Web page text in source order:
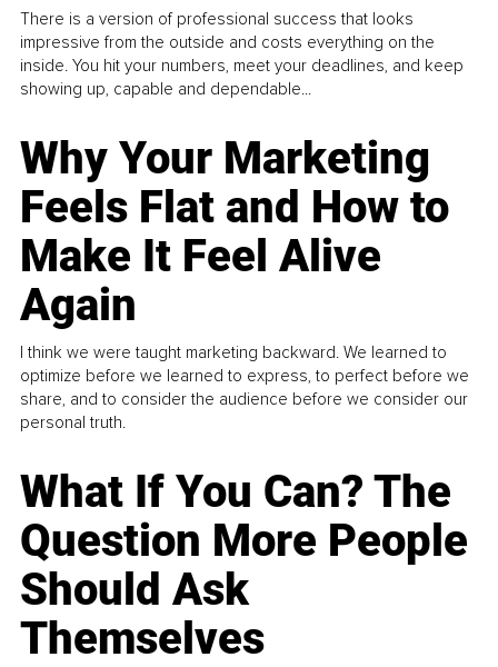
There is a version of professional success that looks
impressive from the outside and costs everything on the
inside. You hit your numbers, meet your deadlines, and keep
showing up, capable and dependable...
Why Your Marketing
Feels Flat and How to
Make It Feel Alive
Again
I think we were taught marketing backward. We learned to
optimize before we learned to express, to perfect before we
share, and to consider the audience before we consider our
personal truth.
What If You Can? The
Question More People
Should Ask
Themselves